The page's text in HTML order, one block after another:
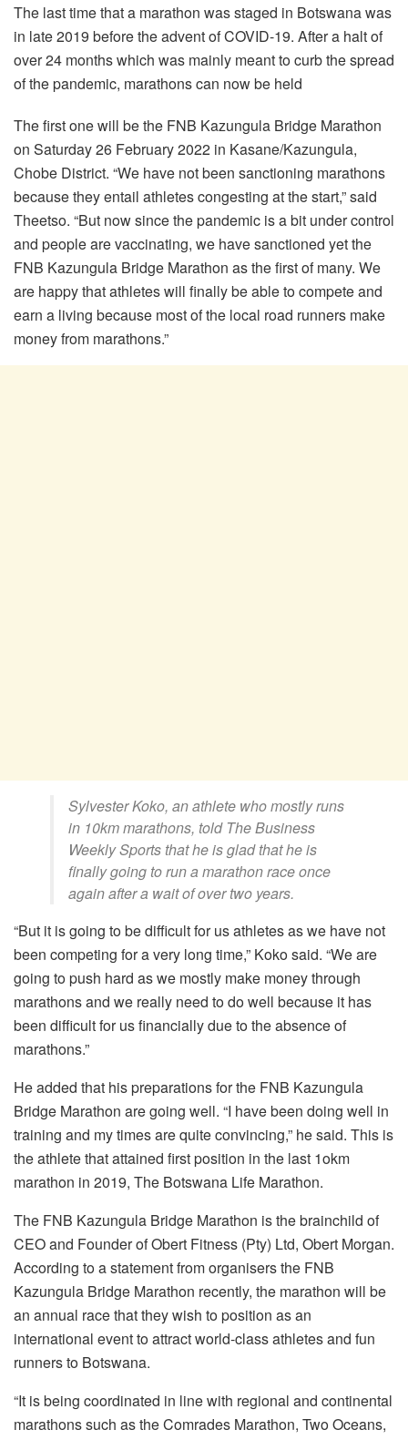
The last time that a marathon was staged in Botswana was
in late 2019 before the advent of COVID-19. After a halt of
over 24 months which was mainly meant to curb the spread
of the pandemic, marathons can now be held
The first one will be the FNB Kazungula Bridge Marathon
on Saturday 26 February 2022 in Kasane/Kazungula,
Chobe District. “We have not been sanctioning marathons
because they entail athletes congesting at the start,” said
Theetso. “But now since the pandemic is a bit under control
and people are vaccinating, we have sanctioned yet the
FNB Kazungula Bridge Marathon as the first of many. We
are happy that athletes will finally be able to compete and
earn a living because most of the local road runners make
money from marathons.”
Sylvester Koko, an athlete who mostly runs
in 10km marathons, told The Business
Weekly Sports that he is glad that he is
finally going to run a marathon race once
again after a wait of over two years.
“But it is going to be difficult for us athletes as we have not
been competing for a very long time,” Koko said. “We are
going to push hard as we mostly make money through
marathons and we really need to do well because it has
been difficult for us financially due to the absence of
marathons.”
He added that his preparations for the FNB Kazungula
Bridge Marathon are going well. “I have been doing well in
training and my times are quite convincing,” he said. This is
the athlete that attained first position in the last 1okm
marathon in 2019, The Botswana Life Marathon.
The FNB Kazungula Bridge Marathon is the brainchild of
CEO and Founder of Obert Fitness (Pty) Ltd, Obert Morgan.
According to a statement from organisers the FNB
Kazungula Bridge Marathon recently, the marathon will be
an annual race that they wish to position as an
international event to attract world-class athletes and fun
runners to Botswana.
“It is being coordinated in line with regional and continental
marathons such as the Comrades Marathon, Two Oceans,